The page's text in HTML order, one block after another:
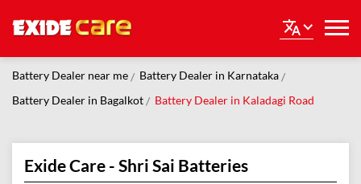
Battery Dealer near me
Battery Dealer in Karnataka
Battery Dealer in Bagalkot
Battery Dealer in Kaladagi Road
Exide Care - Shri Sai Batteries